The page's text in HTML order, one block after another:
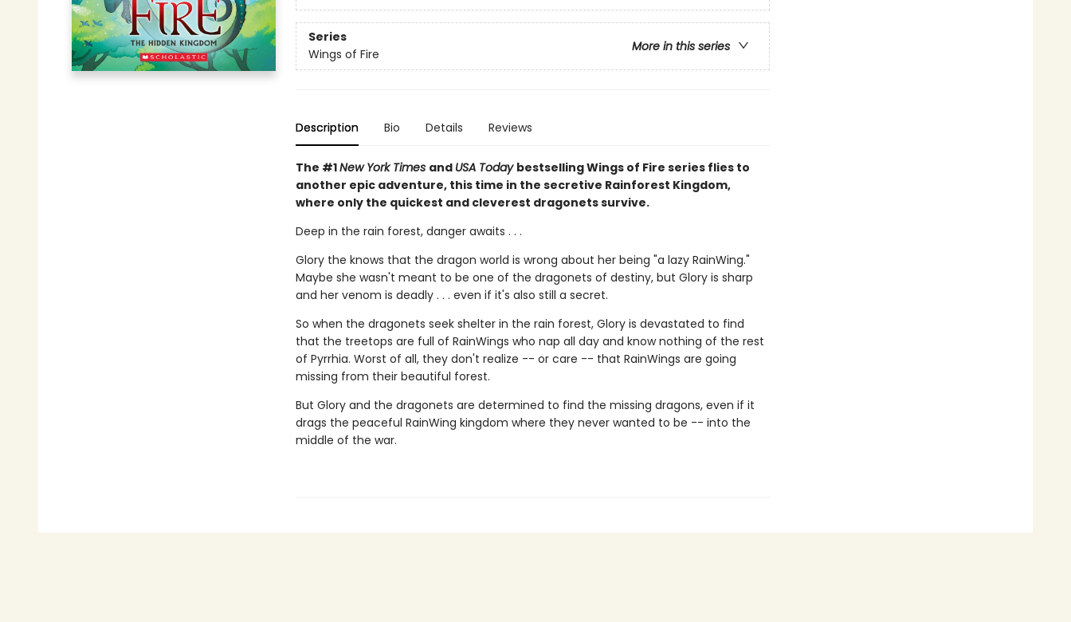
Series
More in this series
Wings of Fire
Description Bio Details Reviews
The #1New York Times and USA Today bestselling Wings of Fire series flies to
another epic adventure, this time in the secretive Rainforest Kingdom,
where only the quickest and cleverest dragonets survive.
Deep in the rain forest, danger awaits . . .
Glory the knows that the dragon world is wrong about her being "a lazy RainWing."
Maybe she wasn't meant to be one of the dragonets of destiny, but Glory is sharp
and her venom is deadly . . . even if it's also still a secret.
So when the dragonets seek shelter in the rain forest, Glory is devastated to find
that the treetops are full of RainWings who nap all day and know nothing of the rest
of Pyrrhia. Worst of all, they don't realize -- or care -- that RainWings are going
missing from their beautiful forest.
But Glory and the dragonets are determined to find the missing dragons, even if it
drags the peaceful RainWing kingdom where they never wanted to be -- into the
middle of the war.